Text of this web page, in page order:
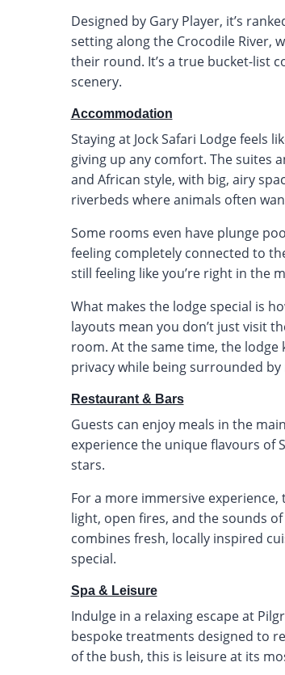
Designed by Gary Player, it’s
setting along the Crocodile River,
their round. It’s a true bucket-list
scenery.
Accommodation
Staying at Jock Safari Lodge feels
giving up any comfort. The suites
and African style, with big, airy
riverbeds where animals often
Some rooms even have plunge
feeling completely connected to
still feeling like you’re right in the
What makes the lodge special is
layouts mean you don’t just visit
room. At the same time, the
privacy while being surrounded by
Restaurant & Bars
Guests can enjoy meals in the
experience the unique flavours of
stars.
For a more immersive
light, open fires, and the sounds
combines fresh, locally inspired
special.
Spa & Leisure
Indulge in a relaxing escape at
bespoke treatments designed to
of the bush, this is leisure at its